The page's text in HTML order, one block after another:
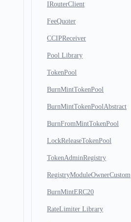
IRouterClient
FeeQuoter
CCIPReceiver
Pool Library
TokenPool
BurnMintTokenPool
BurnMintTokenPoolAbstract
BurnFromMintTokenPool
LockReleaseTokenPool
TokenAdminRegistry
RegistryModuleOwnerCustom
BurnMintERC20
RateLimiter Library